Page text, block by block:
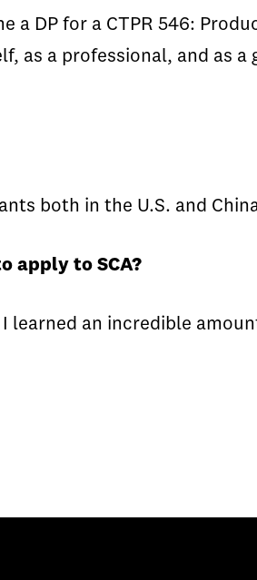
DP for a CTPR 546:
as a professional, and as
both in the U.S. and
apply to SCA?
learned an incredible